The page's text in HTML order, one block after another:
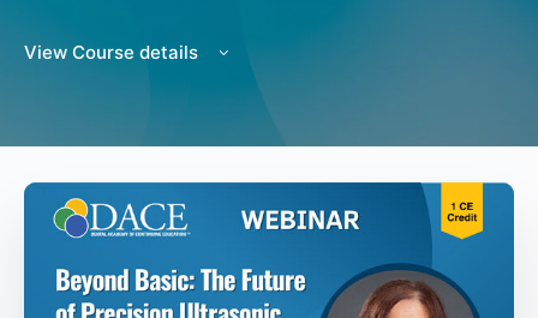
View Course details